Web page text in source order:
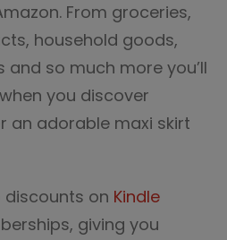
From groceries,
household goods,
so much more you’ll
you discover
an adorable maxi skirt
discounts on Kindle
giving you